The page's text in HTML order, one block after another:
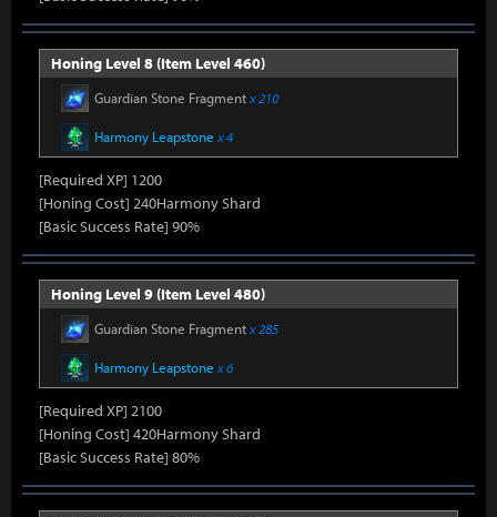
Honing Level 8 (Item Level 460)
Guardian Stone Fragmentx 210
Harmony Leapstone x 4
[Required XP] 1200
[Honing Cost] 240Harmony Shard
[Basic Success Rate] 90%
Honing Level 9 (Item Level 480)
Guardian Stone Fragmentx 285
Harmony Leapstone x 6
[Required XP] 2100
[Honing Cost] 420Harmony Shard
[Basic Success Rate] 80%